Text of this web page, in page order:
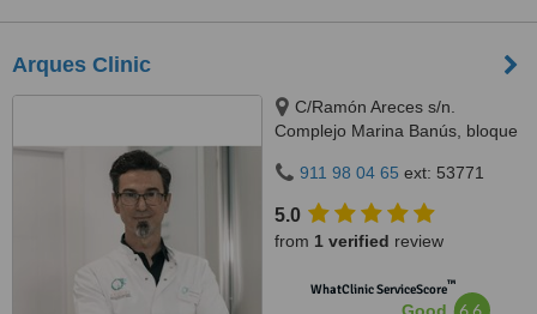
Arques Clinic
C/Ramón Areces s/n.
Complejo Marina Banús, bloque
911 98 04 65 ext: 53771
5.0
from 1 verified review
WhatClinic ServiceScore™
6.6